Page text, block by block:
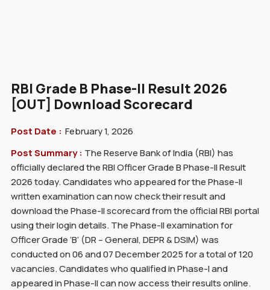
RBI Grade B Phase-II Result 2026
[OUT] Download Scorecard
Post Date : February 1, 2026
Post Summary : The Reserve Bank of India (RBI) has
officially declared the RBI Officer Grade B Phase-II Result
2026 today. Candidates who appeared for the Phase-II
written examination can now check their result and
download the Phase-II scorecard from the official RBI portal
using their login details. The Phase-II examination for
Officer Grade ‘B’ (DR – General, DEPR & DSIM) was
conducted on 06 and 07 December 2025 for a total of 120
vacancies. Candidates who qualified in Phase-I and
appeared in Phase-II can now access their results online.